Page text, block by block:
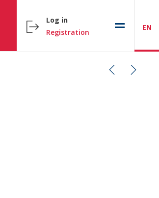
Log in
Registration
EN